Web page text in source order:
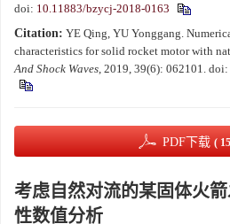
doi: 10.11883/bzycj-2018-0163
Citation: YE Qing, YU Yonggang.
characteristics for solid rocket motor with
And Shock Waves, 2019, 39(6): 062101. doi:
PDF下载 (
考虑自然对流的某固体火
性数值分析